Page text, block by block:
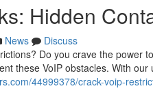
Hidden
News
Discuss
Do you crave the power
these VoIP obstacles. With our
44999378/crack-voip-